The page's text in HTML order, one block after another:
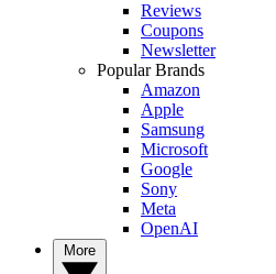
Reviews
Coupons
Newsletter
Popular Brands
Amazon
Apple
Samsung
Microsoft
Google
Sony
Meta
OpenAI